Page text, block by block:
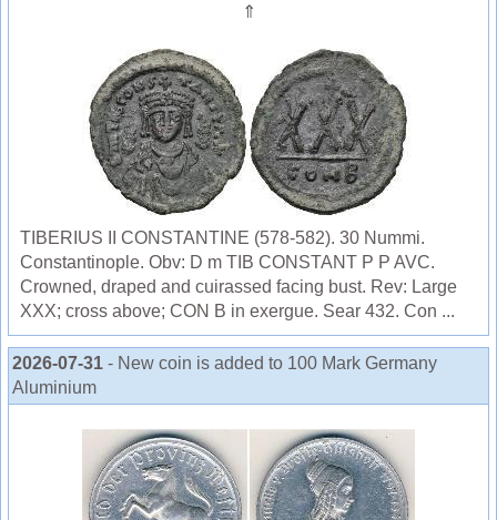
⇑
TIBERIUS II CONSTANTINE (578-582). 30 Nummi.
Constantinople. Obv: D m TIB CONSTANT P P AVC.
Crowned, draped and cuirassed facing bust. Rev: Large
XXX; cross above; CON B in exergue. Sear 432. Con ...
2026-07-31 - New coin is added to 100 Mark Germany
Aluminium